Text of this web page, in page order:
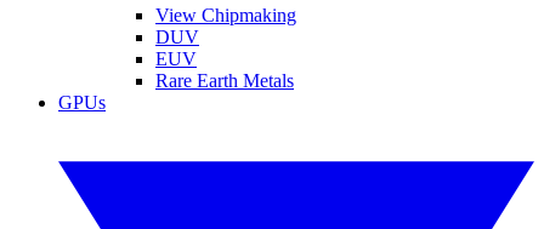
View Chipmaking
DUV
EUV
Rare Earth Metals
GPUs